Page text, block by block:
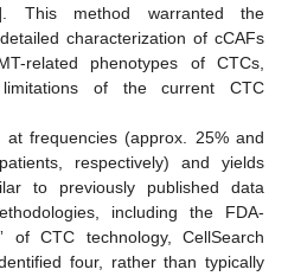
This method warranted the
characterization of cCAFs
related phenotypes of CTCs,
of the current CTC
at frequencies (approx. 25% and
respectively) and yields
to previously published data
including the FDA-
of CTC technology, CellSearch
four, rather than typically